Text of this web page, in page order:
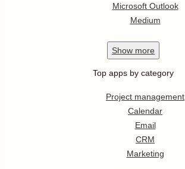
Microsoft Outlook
Medium
Show more
Top apps by category
Project management
Calendar
Email
CRM
Marketing